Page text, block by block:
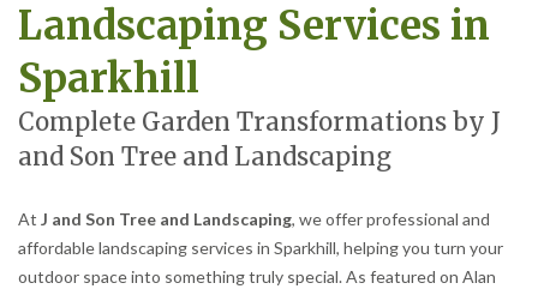
Landscaping Services in
Sparkhill
Complete Garden Transformations by J
and Son Tree and Landscaping
At J and Son Tree and Landscaping, we offer professional and
affordable landscaping services in Sparkhill, helping you turn your
outdoor space into something truly special. As featured on Alan